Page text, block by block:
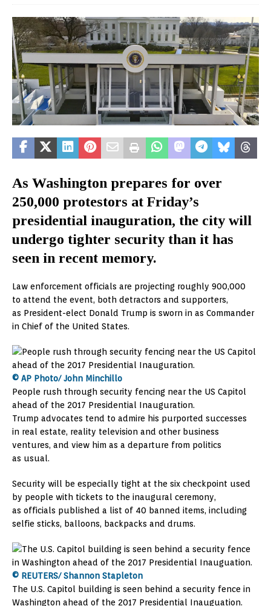
As Washington prepares for over
250,000 protestors at Friday’s
presidential inauguration, the city will
undergo tighter security than it has
seen in recent memory.
Law enforcement officials are projecting roughly 900,000
to attend the event, both detractors and supporters,
as President-elect Donald Trump is sworn in as Commander
in Chief of the United States.
© AP Photo/ John Minchillo
People rush through security fencing near the US Capitol
ahead of the 2017 Presidential Inauguration.
Trump advocates tend to admire his purported successes
in real estate, reality television and other business
ventures, and view him as a departure from politics
as usual.
Security will be especially tight at the six checkpoint used
by people with tickets to the inaugural ceremony,
as officials published a list of 40 banned items, including
selfie sticks, balloons, backpacks and drums.
© REUTERS/ Shannon Stapleton
The U.S. Capitol building is seen behind a security fence in
Washington ahead of the 2017 Presidential Inauguation.